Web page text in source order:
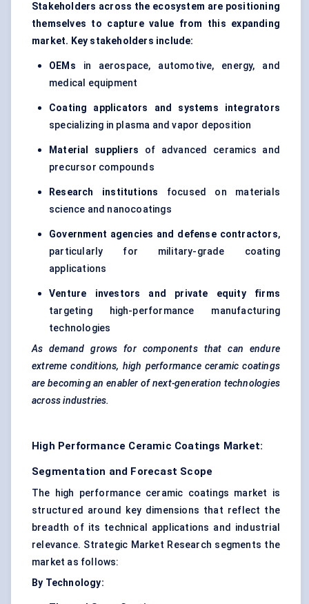
Stakeholders across the ecosystem are positioning
themselves to capture value from this expanding
market. Key stakeholders include:
OEMs in aerospace, automotive, energy, and
medical equipment
Coating applicators and systems integrators
specializing in plasma and vapor deposition
Material suppliers of advanced ceramics and
precursor compounds
Research institutions focused on materials
science and nanocoatings
Government agencies and defense contractors,
particularly for military-grade coating
applications
Venture investors and private equity firms
targeting high-performance manufacturing
technologies
As demand grows for components that can endure
extreme conditions, high performance ceramic coatings
are becoming an enabler of next-generation technologies
across industries.
High Performance Ceramic Coatings Market:
Segmentation and Forecast Scope
The high performance ceramic coatings market is
structured around key dimensions that reflect the
breadth of its technical applications and industrial
relevance. Strategic Market Research segments the
market as follows:
By Technology: